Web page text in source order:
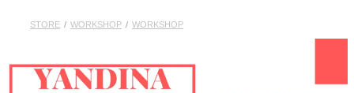
STORE / WORKSHOP / WORKSHOP